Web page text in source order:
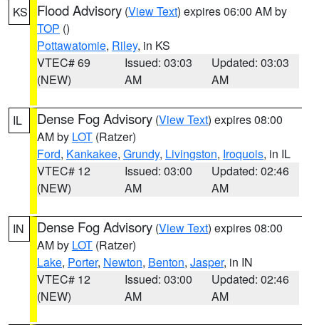
KS Flood Advisory (View Text) expires 06:00 AM by
TOP ()
Pottawatomie, Riley, in KS
VTEC# 69
(NEW)
Issued: 03:03
AM
Updated: 03:03
AM
IL Dense Fog Advisory (View Text) expires 08:00
AM by LOT (Ratzer)
Ford, Kankakee, Grundy, Livingston, Iroquois, in IL
VTEC# 12
(NEW)
Issued: 03:00
AM
Updated: 02:46
AM
IN Dense Fog Advisory (View Text) expires 08:00
AM by LOT (Ratzer)
Lake, Porter, Newton, Benton, Jasper, in IN
VTEC# 12
(NEW)
Issued: 03:00
AM
Updated: 02:46
AM